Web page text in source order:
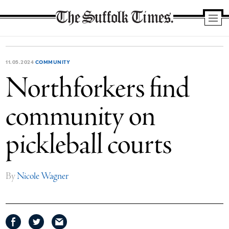
Suffolk
Times
11.05.2024 COMMUNITY
Northforkers find
community on
pickleball courts
ByNicole Wagner